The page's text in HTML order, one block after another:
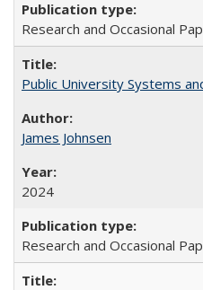
Research and Occasional
Public University Systems
James Johnsen
2024
Research and Occasional